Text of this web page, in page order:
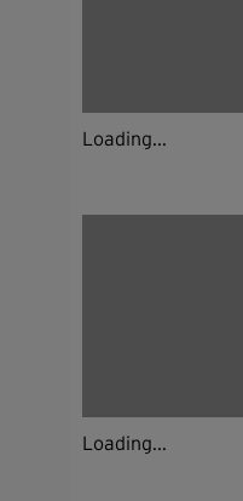
Loading...
Loading...